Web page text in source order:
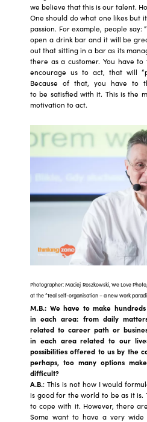
we believe that this is our talent.
One should do what one likes but
passion. For example, people say:
open a drink bar and it will be
out that sitting in a bar as its
there as a customer. You have
encourage us to act, that will
Because of that, you have to
to be satisfied with it. This is the
motivation to act.
Photographer: Maciej Roszkowski, We Love
at the “Teal self-organisation – a new work
M.B.: We have to make
in each area: from daily
related to career path or
in each area related to our
possibilities offered to us by the
perhaps, too many options
difficult?
A.B.: This is not how I would
is good for the world to be as it is.
to cope with it. However, there
Some want to have a very